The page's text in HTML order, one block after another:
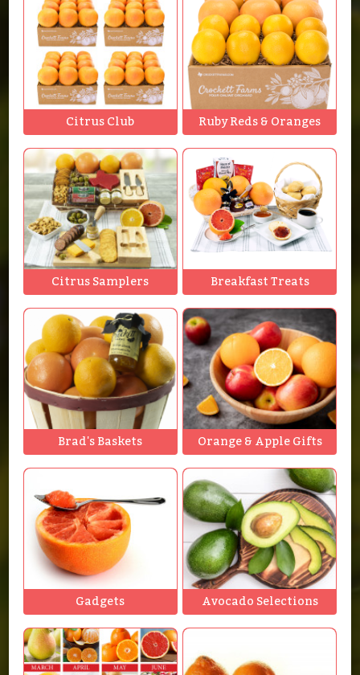
Citrus Club Ruby Reds & Oranges
Citrus Samplers Breakfast Treats
Brad's Baskets Orange & Apple Gifts
Gadgets Avocado Selections